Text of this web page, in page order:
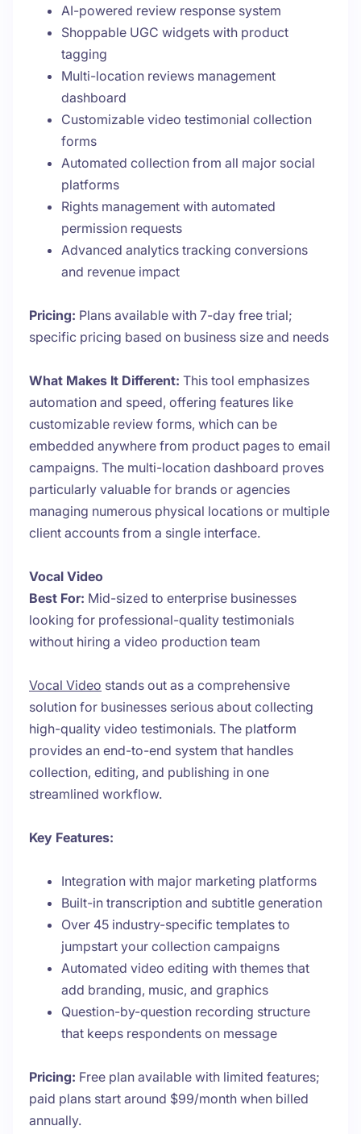
AI-powered review response system
Shoppable UGC widgets with product
tagging
Multi-location reviews management
dashboard
Customizable video testimonial collection
forms
Automated collection from all major social
platforms
Rights management with automated
permission requests
Advanced analytics tracking conversions
and revenue impact
Pricing: Plans available with 7-day free trial;
specific pricing based on business size and needs
What Makes It Different: This tool emphasizes
automation and speed, offering features like
customizable review forms, which can be
embedded anywhere from product pages to email
campaigns. The multi-location dashboard proves
particularly valuable for brands or agencies
managing numerous physical locations or multiple
client accounts from a single interface.
Vocal Video
Best For: Mid-sized to enterprise businesses
looking for professional-quality testimonials
without hiring a video production team
Vocal Video stands out as a comprehensive
solution for businesses serious about collecting
high-quality video testimonials. The platform
provides an end-to-end system that handles
collection, editing, and publishing in one
streamlined workflow.
Key Features:
Integration with major marketing platforms
Built-in transcription and subtitle generation
Over 45 industry-specific templates to
jumpstart your collection campaigns
Automated video editing with themes that
add branding, music, and graphics
Question-by-question recording structure
that keeps respondents on message
Pricing: Free plan available with limited features;
paid plans start around $99/month when billed
annually.